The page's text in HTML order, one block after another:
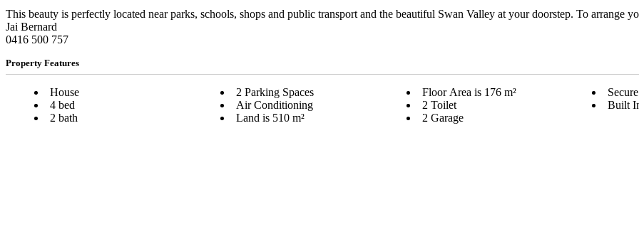
This beauty is perfectly located near parks, schools, shops and public transport and the beautiful Swan Valley at your doorstep. To arrange
Jai Bernard
0416 500 757
Property Features
House
4 bed
2 bath
2 Parking Spaces
Air Conditioning
Land is 510 m²
Floor Area is 176 m²
2 Toilet
2 Garage
Built